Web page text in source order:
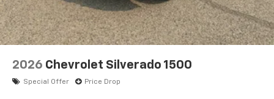
2026 Chevrolet Silverado 1500
Special Offer Price Drop